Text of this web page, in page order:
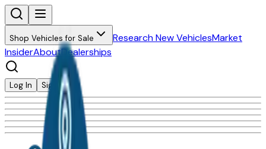
Shop Vehicles for Sale Research New VehiclesMarket
InsiderAboutDealerships
Log In Sign Up